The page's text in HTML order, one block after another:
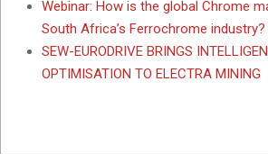
Webinar: How is the global Chrome
South Africa’s Ferrochrome industry?
SEW-EURODRIVE BRINGS
OPTIMISATION TO ELECTRA MINING